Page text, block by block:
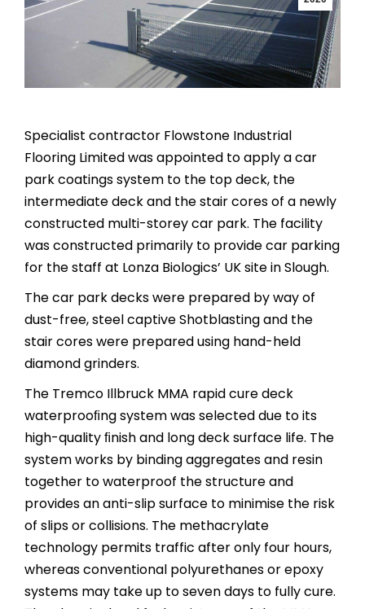
Specialist contractor Flowstone Industrial
Flooring Limited was appointed to apply a car
park coatings system to the top deck, the
intermediate deck and the stair cores of a newly
constructed multi-storey car park. The facility
was constructed primarily to provide car parking
for the staff at Lonza Biologics’ UK site in Slough.
The car park decks were prepared by way of
dust-free, steel captive Shotblasting and the
stair cores were prepared using hand-held
diamond grinders.
The Tremco Illbruck MMA rapid cure deck
waterprooﬁng system was selected due to its
high-quality ﬁnish and long deck surface life. The
system works by binding aggregates and resin
together to waterproof the structure and
provides an anti-slip surface to minimise the risk
of slips or collisions. The methacrylate
technology permits traffic after only four hours,
whereas conventional polyurethanes or epoxy
systems may take up to seven days to fully cure.